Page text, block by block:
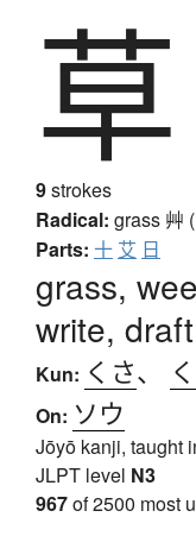
草
9strokes
Radical: grass 艸
Parts: 十 艾 日
grass,
write, draft
Kun: くさ、
On: ソウ
Jōyō kanji, taught
JLPT level N3
967of 2500 most